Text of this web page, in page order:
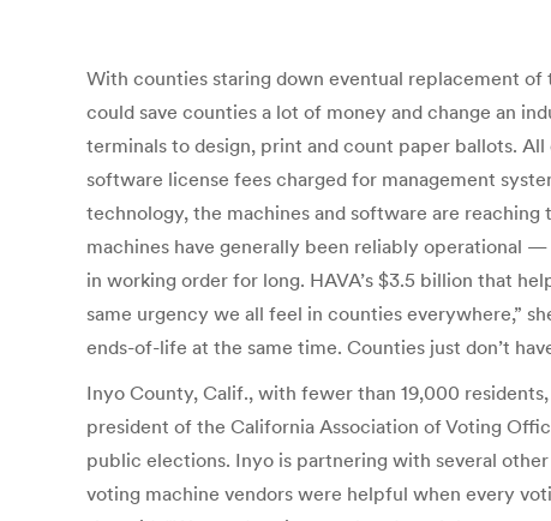
With counties staring down eventual replacement of
could save counties a lot of money and change an
terminals to design, print and count paper ballots.
software license fees charged for management
technology, the machines and software are reaching
machines have generally been reliably operational
in working order for long. HAVA’s $3.5 billion that
same urgency we all feel in counties everywhere,”
ends-of-life at the same time. Counties just don’t
Inyo County, Calif., with fewer than 19,000
president of the California Association of Voting
public elections. Inyo is partnering with several
voting machine vendors were helpful when every